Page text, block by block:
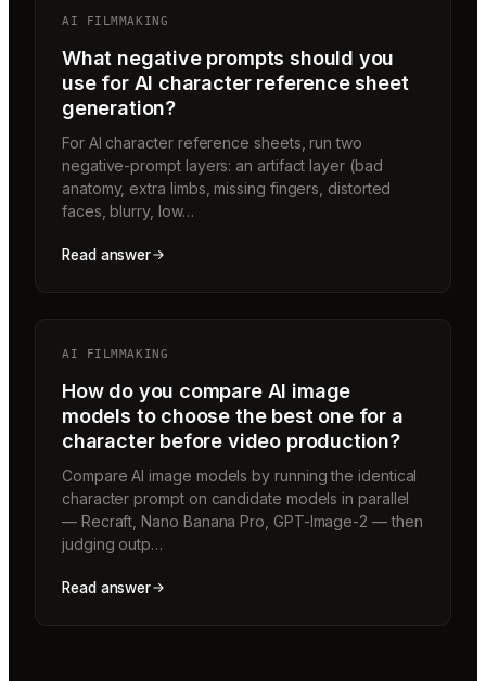
AI FILMMAKING
What negative prompts should you
use for AI character reference sheet
generation?
For AI character reference sheets, run two
negative-prompt layers: an artifact layer (bad
anatomy, extra limbs, missing fingers, distorted
faces, blurry, low…
Read answer
AI FILMMAKING
How do you compare AI image
models to choose the best one for a
character before video production?
Compare AI image models by running the identical
character prompt on candidate models in parallel
— Recraft, Nano Banana Pro, GPT-Image-2 — then
judging outp…
Read answer